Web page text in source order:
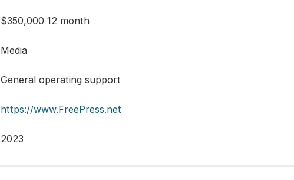
$350,000 12 month
Media
General operating support
https://www.FreePress.net
2023